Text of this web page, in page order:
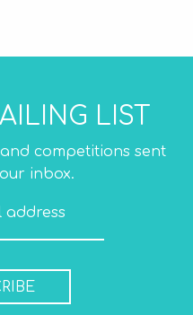
LIST
competitions sent
inbox.